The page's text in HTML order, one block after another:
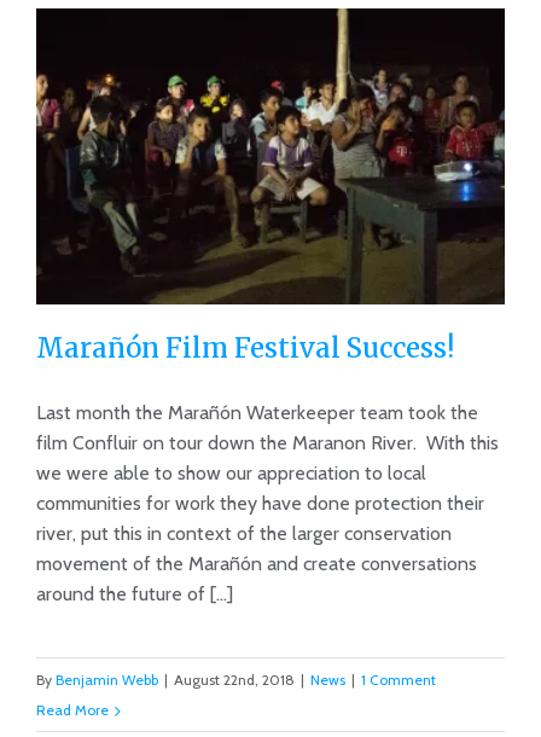
Marañón Film Festival Success!
Marañón Film Festival Success!
Last month the Marañón Waterkeeper team took the
film Confluir on tour down the Maranon River. With this
we were able to show our appreciation to local
communities for work they have done protection their
river, put this in context of the larger conservation
movement of the Marañón and create conversations
around the future of [...]
By Benjamin Webb | August 22nd, 2018 | News | 1 Comment
Read More